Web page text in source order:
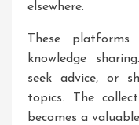
elsewhere.
These
knowledge
seek advice, or
topics. The
becomes a